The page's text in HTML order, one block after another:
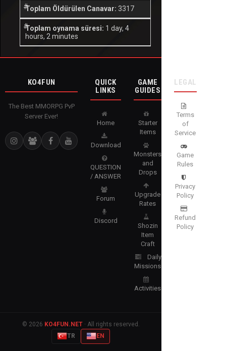
Toplam Öldürülen Canavar: 3317
Toplam oynama süresi: 1 day, 4
hours, 2 minutes
KO4FUN
The Best MMORPG PvP
Server Ever!
QUICK
LINKS
Home
Download
QUESTION
/ ANSWER
Forum
Discord
GAME
GUIDES
Starter
Items
Monsters
and
Drops
Upgrade
Rates
Shozin
Item
Craft
Daily
Missions
Activities
LEGAL
Terms
of
Service
Game
Rules
Privacy
Policy
Refund
Policy
© 2026 KO4FUN.NET· All rights reserved.
TR
EN